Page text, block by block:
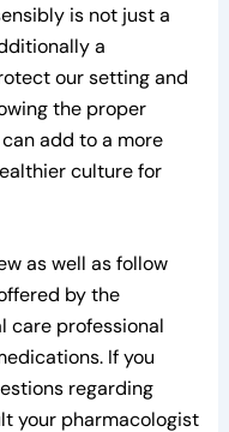
is not just a
a
our setting and
the proper
add to a more
culture for
as well as follow
by the
care professional
If you
regarding
your pharmacologist